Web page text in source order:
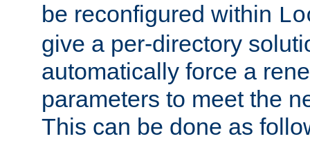
be reconfigured within
give a per-directory
automatically force a
parameters to meet the
This can be done as